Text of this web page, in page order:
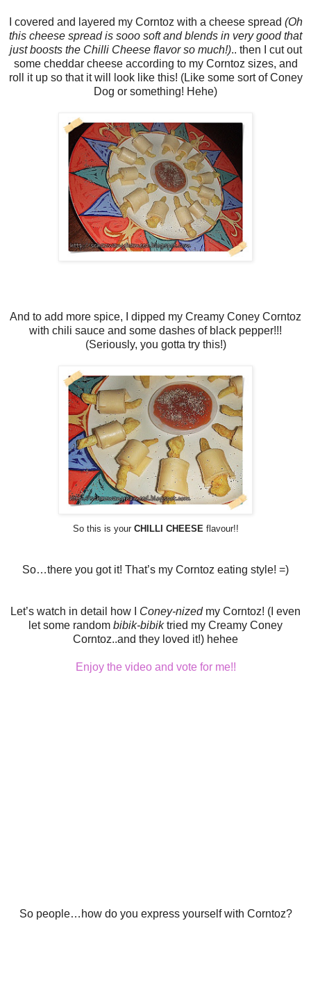
I covered and layered my Corntoz with a cheese spread (Oh
this cheese spread is sooo soft and blends in very good that
just boosts the Chilli Cheese flavor so much!).. then I cut out
some cheddar cheese according to my Corntoz sizes, and
roll it up so that it will look like this! (Like some sort of Coney
Dog or something! Hehe)
And to add more spice, I dipped my Creamy Coney Corntoz
with chili sauce and some dashes of black pepper!!!
(Seriously, you gotta try this!)
So this is yourCHILLI CHEESE flavour!!
So…there you got it! That’s my Corntoz eating style! =)
Let’s watch in detail how I Coney-nizedmy Corntoz! (I even
let some random bibik-bibiktried my Creamy Coney
Corntoz..and they loved it!) hehee
Enjoy the video and vote for me!!
So people…how do you express yourself with Corntoz?